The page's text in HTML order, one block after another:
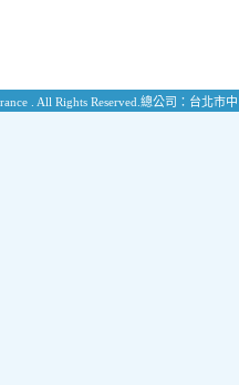
. All Rights Reserved. 總公司：台北市